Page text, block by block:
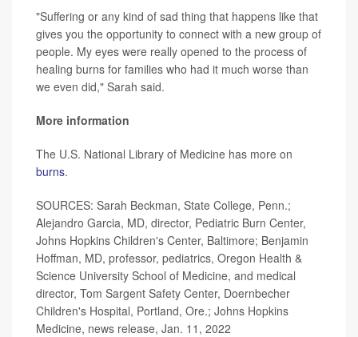
"Suffering or any kind of sad thing that happens like that
gives you the opportunity to connect with a new group of
people. My eyes were really opened to the process of
healing burns for families who had it much worse than
we even did," Sarah said.
More information
The U.S. National Library of Medicine has more on
burns.
SOURCES: Sarah Beckman, State College, Penn.;
Alejandro Garcia, MD, director, Pediatric Burn Center,
Johns Hopkins Children's Center, Baltimore; Benjamin
Hoffman, MD, professor, pediatrics, Oregon Health &
Science University School of Medicine, and medical
director, Tom Sargent Safety Center, Doernbecher
Children's Hospital, Portland, Ore.; Johns Hopkins
Medicine, news release, Jan. 11, 2022